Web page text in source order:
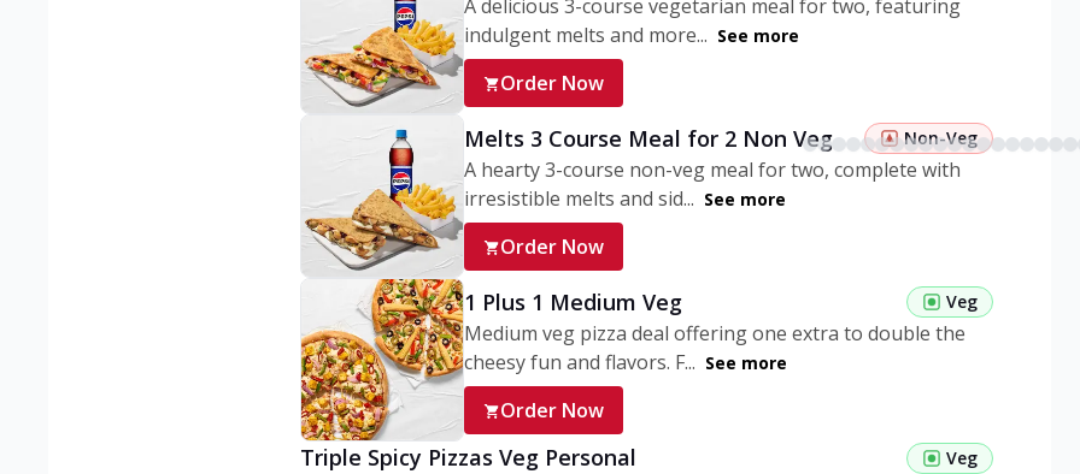
A delicious 3-course vegetarian meal for two, featuring
indulgent melts and more... See more
Order Now
Melts 3 Course Meal for 2 Non Veg Non-Veg
A hearty 3-course non-veg meal for two, complete with
irresistible melts and sid... See more
Order Now
1 Plus 1 Medium Veg Veg
Medium veg pizza deal offering one extra to double the
cheesy fun and flavors. F... See more
Order Now
Triple Spicy Pizzas Veg Personal Veg